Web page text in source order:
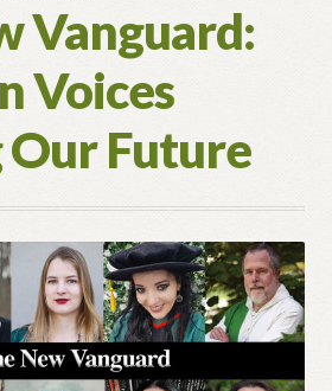
Vanguard:
Voices
Our Future